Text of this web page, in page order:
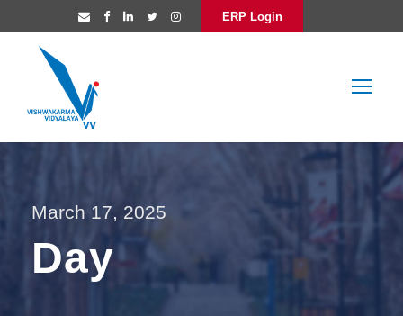
ERP Login
March 17, 2025
Day